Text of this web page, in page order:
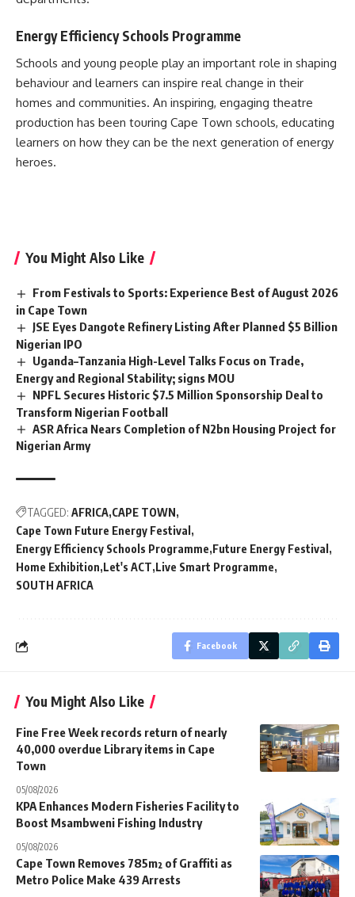
Energy Efficiency Schools Programme
Schools and young people play an important role in shaping
behaviour and learners can inspire real change in their
homes and communities. An inspiring, engaging theatre
production has been touring Cape Town schools, educating
learners on how they can be the next generation of energy
heroes.
You Might Also Like
From Festivals to Sports: Experience Best of August 2026
in Cape Town
JSE Eyes Dangote Refinery Listing After Planned $5 Billion
Nigerian IPO
Uganda–Tanzania High-Level Talks Focus on Trade,
Energy and Regional Stability; signs MOU
NPFL Secures Historic $7.5 Million Sponsorship Deal to
Transform Nigerian Football
ASR Africa Nears Completion of N2bn Housing Project for
Nigerian Army
TAGGED: AFRICA CAPE TOWN
Cape Town Future Energy Festival
Energy Efficiency Schools Programme Future Energy Festival
Home Exhibition Let's ACT Live Smart Programme
SOUTH AFRICA
Facebook
You Might Also Like
Fine Free Week records return of nearly
40,000 overdue Library items in Cape
Town
05/08/2026
KPA Enhances Modern Fisheries Facility to
Boost Msambweni Fishing Industry
05/08/2026
Cape Town Removes 785m² of Graffiti as
Metro Police Make 439 Arrests